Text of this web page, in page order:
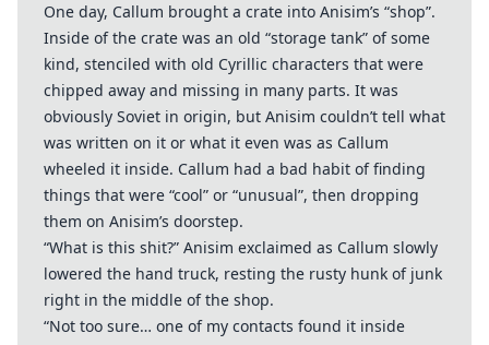
One day, Callum brought a crate into Anisim’s “shop”.
Inside of the crate was an old “storage tank” of some
kind, stenciled with old Cyrillic characters that were
chipped away and missing in many parts. It was
obviously Soviet in origin, but Anisim couldn’t tell what
was written on it or what it even was as Callum
wheeled it inside. Callum had a bad habit of finding
things that were “cool” or “unusual”, then dropping
them on Anisim’s doorstep.
“What is this shit?” Anisim exclaimed as Callum slowly
lowered the hand truck, resting the rusty hunk of junk
right in the middle of the shop.
“Not too sure… one of my contacts found it inside